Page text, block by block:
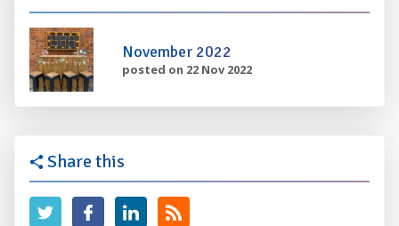
November 2022
posted on 22 Nov 2022
Share this